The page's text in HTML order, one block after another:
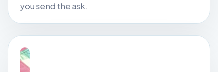
you send the ask.